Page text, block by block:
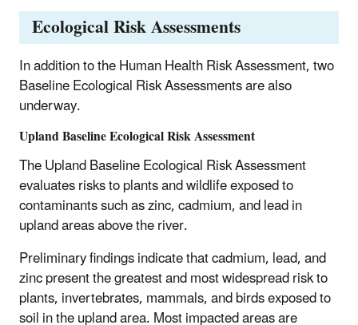
Ecological Risk Assessments
In addition to the Human Health Risk Assessment, two
Baseline Ecological Risk Assessments are also
underway.
Upland Baseline Ecological Risk Assessment
The Upland Baseline Ecological Risk Assessment
evaluates risks to plants and wildlife exposed to
contaminants such as zinc, cadmium, and lead in
upland areas above the river.
Preliminary findings indicate that cadmium, lead, and
zinc present the greatest and most widespread risk to
plants, invertebrates, mammals, and birds exposed to
soil in the upland area. Most impacted areas are